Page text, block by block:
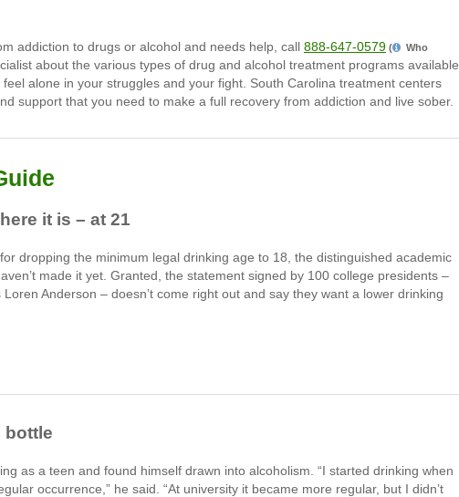
addiction to drugs or alcohol and needs help, call 888-647-0579 (
Who
about the various types of drug and alcohol treatment programs available
alone in your struggles and your fight. South Carolina treatment centers
support that you need to make a full recovery from addiction and live sober.
it is – at 21
dropping the minimum legal drinking age to 18, the distinguished academic
made it yet. Granted, the statement signed by 100 college presidents –
Anderson – doesn’t come right out and say they want a lower drinking
bottle
as a teen and found himself drawn into alcoholism. “I started drinking when
occurrence,” he said. “At university it became more regular, but I didn’t